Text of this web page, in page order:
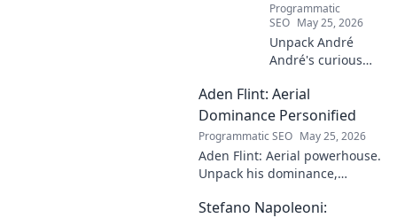
Programmatic
SEO May 25, 2026
Unpack André
André's curious
footballer's
identical name, its
origins, and
impact. A must-
read for football
fans and wordplay
lovers.
Aden Flint: Aerial
Dominance Personified
Programmatic SEO May 25, 2026
Aden Flint: Aerial powerhouse.
Unpack his dominance,
Click to fly high with Flint!
Stefano Napoleoni: